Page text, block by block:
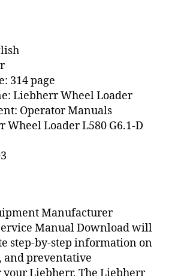
314 page
Liebherr Wheel Loader
Operator Manuals
Loader L580 G6.1-D
Manufacturer
Manual Download will
step-by-step information on
and preventative